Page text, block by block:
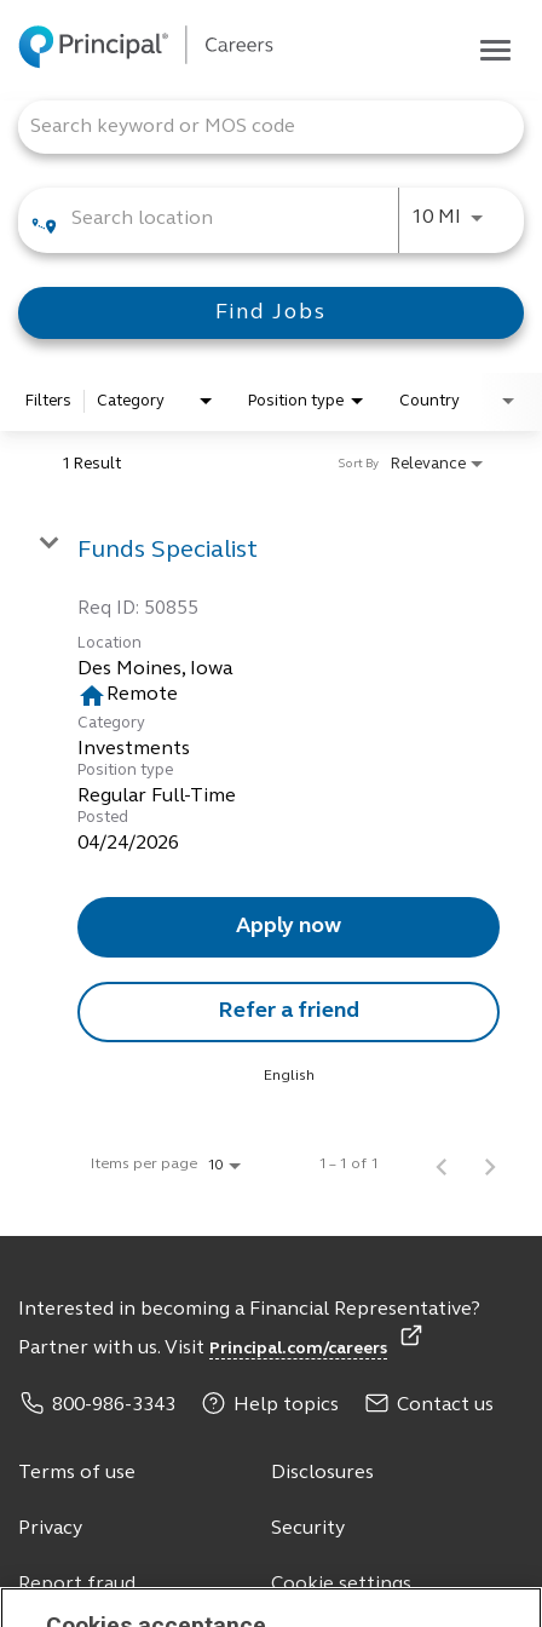
Career areas
Inside Principal
Job Search Page
10 MI Use
Find Jobs
Filters Category Position type Country
1 Result Relevance
Sort By
Funds Specialist
Req ID: 50855
Location
home Remote
Category
Investments
Position type
Regular Full-Time
Posted
04/24/2026
Apply now
Refer a friend
English
Items per page 10 1 – 1 of 1
Interested in becoming a Financial Representative?
Partner with us. Visit Principal.com/careers
800-986-3343 Help topics Contact us
Terms of use Disclosures
Privacy Security
Report fraud Cookie settings